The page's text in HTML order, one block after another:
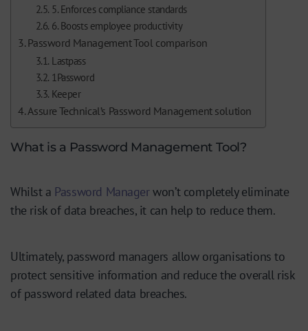
5. Enforces compliance standards
6. Boosts employee productivity
Password Management Tool comparison
Lastpass
1Password
Keeper
Assure Technical’s Password Management solution
What is a Password Management Tool?
Whilst a Password Managerwon’t completely eliminate
the risk of data breaches, it can help to reduce them.
Ultimately, password managers allow organisations to
protect sensitive information and reduce the overall risk
of password related data breaches.